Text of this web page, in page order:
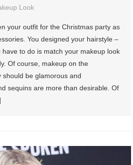
Look
your outfit for the Christmas party as
You designed your hairstyle –
have to do is match your makeup look
Of course, makeup on the
should be glamorous and
sequins are more than desirable. Of